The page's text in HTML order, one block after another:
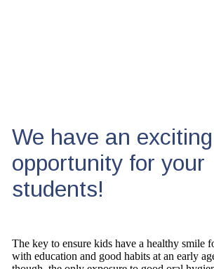
We have an
opportunity for your
students!
The key to ensure kids have a healthy smile
with education and good habits at an early